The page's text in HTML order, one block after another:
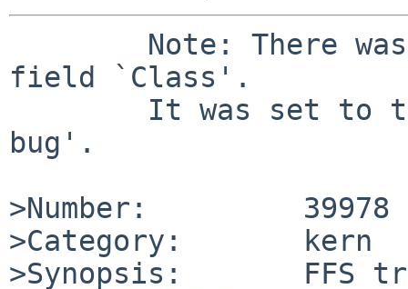
field `Class'.
bug'.
>Number:         39978
>Category:       kern
>Synopsis:       FFS